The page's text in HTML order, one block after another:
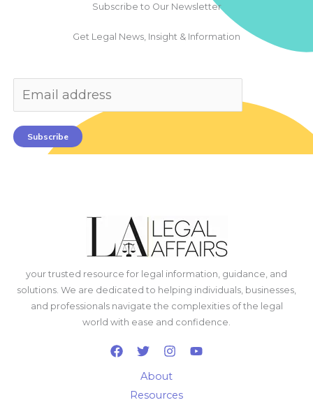
Subscribe to Our Newsletter
Get Legal News, Insight & Information
Subscribe
your trusted resource for legal information, guidance, and
solutions. We are dedicated to helping individuals, businesses,
and professionals navigate the complexities of the legal
world with ease and confidence.
About
Resources